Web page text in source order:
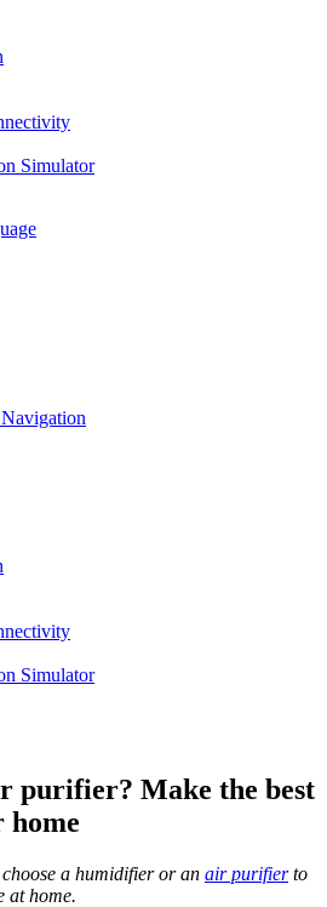
Simulator
Simulator
purifier? Make the best
home
a humidifier or an air purifierto
at home.